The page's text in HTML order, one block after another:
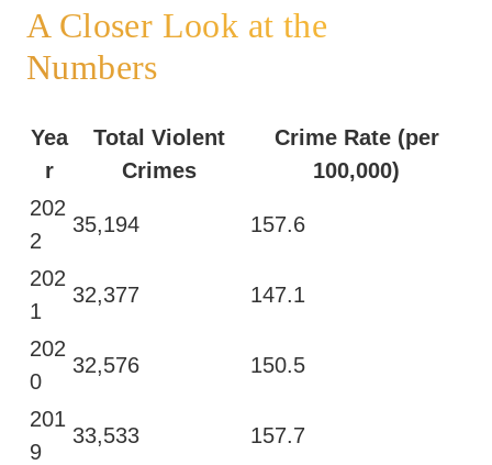
A Closer Look at the
Numbers
Yea
r
Total Violent
Crimes
Crime Rate (per
100,000)
202
2
35,194 157.6
202
1
32,377 147.1
202
0
32,576 150.5
201
9
33,533 157.7